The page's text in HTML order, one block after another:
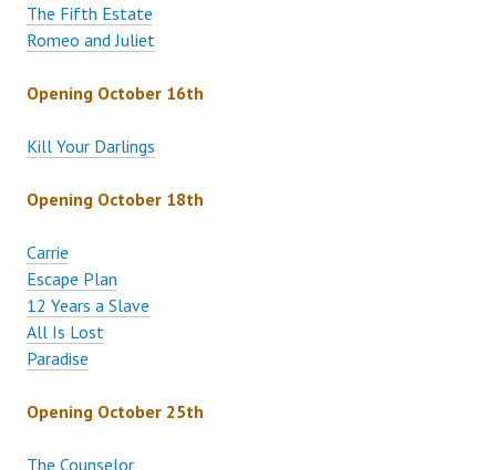
The Fifth Estate
Romeo and Juliet
Opening October 16th
Kill Your Darlings
Opening October 18th
Carrie
Escape Plan
12 Years a Slave
All Is Lost
Paradise
Opening October 25th
The Counselor